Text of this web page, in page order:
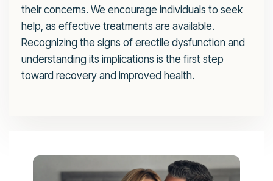
their concerns. We encourage individuals to seek
help, as effective treatments are available.
Recognizing the signs of erectile dysfunction and
understanding its implications is the first step
toward recovery and improved health.